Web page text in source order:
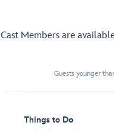
Cast Members are
Guests younger
Things to Do